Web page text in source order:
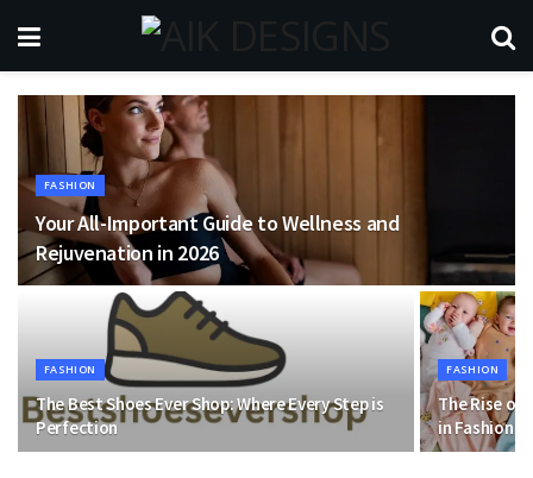
FASHION
Your All-Important Guide to Wellness and
Rejuvenation in 2026
FASHION
The Best Shoes Ever Shop: Where Every Step is
Perfection
FASHION
The Rise of
in Fashion